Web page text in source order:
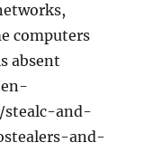
computers
absent
stealc-and-
and-